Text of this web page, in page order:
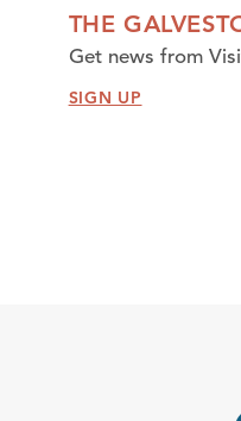
THE
Get news from
SIGN UP